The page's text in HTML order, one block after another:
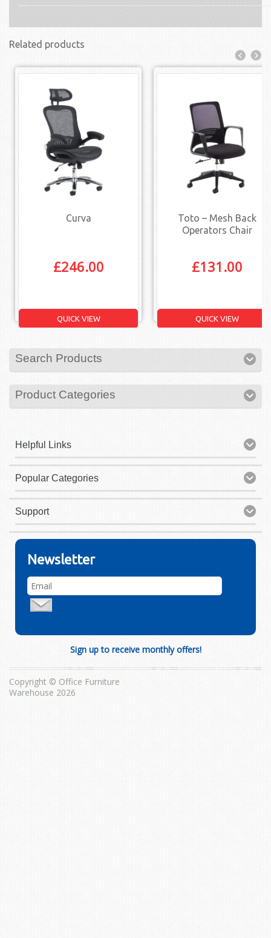
Related products
Curva
£246.00
QUICK VIEW
Toto – Mesh Back
Operators Chair
£131.00
QUICK VIEW
Search Products
Product Categories
Helpful Links
Popular Categories
Support
Newsletter
Sign up to receive monthly offers!
Copyright © Office Furniture
Warehouse 2026